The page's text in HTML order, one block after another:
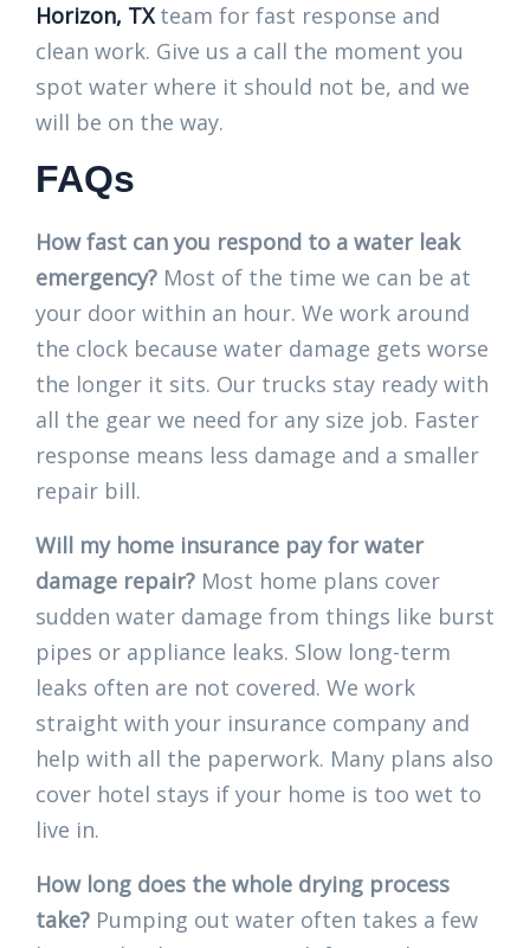
Horizon, TXteam for fast response and
clean work. Give us a call the moment you
spot water where it should not be, and we
will be on the way.
FAQs
How fast can you respond to a water leak
emergency? Most of the time we can be at
your door within an hour. We work around
the clock because water damage gets worse
the longer it sits. Our trucks stay ready with
all the gear we need for any size job. Faster
response means less damage and a smaller
repair bill.
Will my home insurance pay for water
damage repair? Most home plans cover
sudden water damage from things like burst
pipes or appliance leaks. Slow long-term
leaks often are not covered. We work
straight with your insurance company and
help with all the paperwork. Many plans also
cover hotel stays if your home is too wet to
live in.
How long does the whole drying process
take? Pumping out water often takes a few